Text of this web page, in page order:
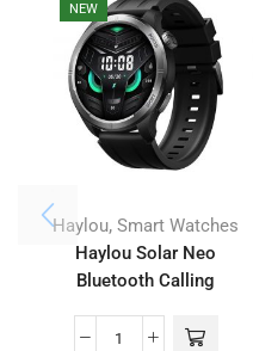
NEW
Haylou, Smart Watches
Haylou Solar Neo
Bluetooth Calling